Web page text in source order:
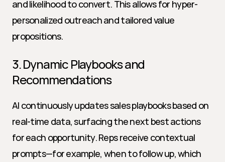
and likelihood to convert. This allows for hyper-
personalized outreach and tailored value
propositions.
3. Dynamic Playbooks and
Recommendations
AI continuously updates sales playbooks based on
real-time data, surfacing the next best actions
for each opportunity. Reps receive contextual
prompts—for example, when to follow up, which